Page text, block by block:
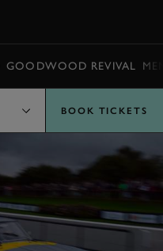
GOODWOOD REVIVAL
BOOK TICKETS